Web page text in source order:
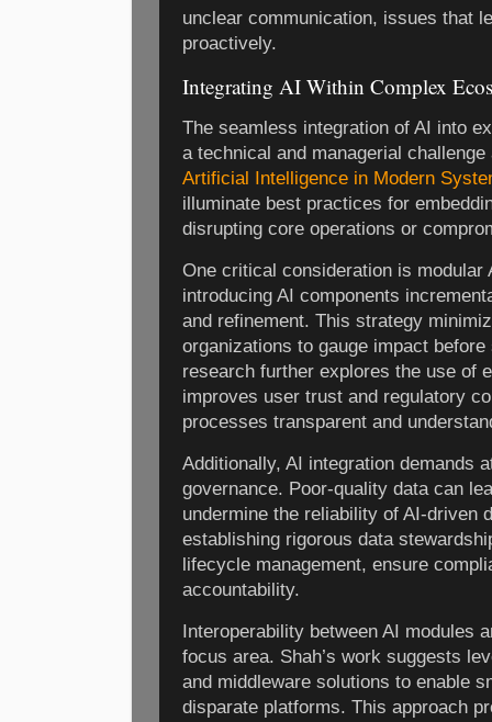
unclear communication, issues that
proactively.
Integrating AI Within Complex
The seamless integration of AI into
a technical and managerial
Artificial Intelligence in Modern
illuminate best practices for
disrupting core operations or
One critical consideration is
introducing AI components
and refinement. This strategy
organizations to gauge impact before
research further explores the use of
improves user trust and regulatory
processes transparent and
Additionally, AI integration demands
governance. Poor-quality data can
undermine the reliability of AI-driven
establishing rigorous data
lifecycle management, ensure
accountability.
Interoperability between AI modules
focus area. Shah’s work suggests
and middleware solutions to enable
disparate platforms. This approach